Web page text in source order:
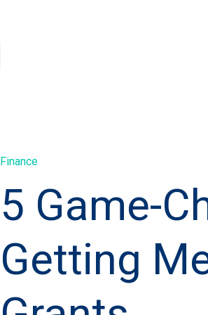
Finance
5 Game-
Getting